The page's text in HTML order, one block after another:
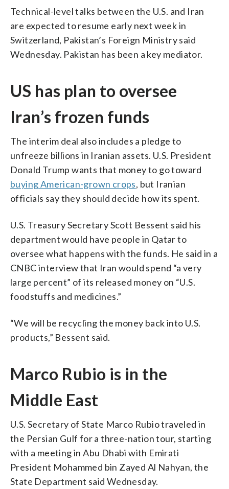
Technical-level talks between the U.S. and Iran
are expected to resume early next week in
Switzerland, Pakistan’s Foreign Ministry said
Wednesday. Pakistan has been a key mediator.
US has plan to oversee
Iran’s frozen funds
The interim deal also includes a pledge to
unfreeze billions in Iranian assets. U.S. President
Donald Trump wants that money to go toward
buying American-grown crops, but Iranian
officials say they should decide how its spent.
U.S. Treasury Secretary Scott Bessent said his
department would have people in Qatar to
oversee what happens with the funds. He said in a
CNBC interview that Iran would spend “a very
large percent” of its released money on “U.S.
foodstuffs and medicines.”
“We will be recycling the money back into U.S.
products,” Bessent said.
Marco Rubio is in the
Middle East
U.S. Secretary of State Marco Rubio traveled in
the Persian Gulf for a three-nation tour, starting
with a meeting in Abu Dhabi with Emirati
President Mohammed bin Zayed Al Nahyan, the
State Department said Wednesday.